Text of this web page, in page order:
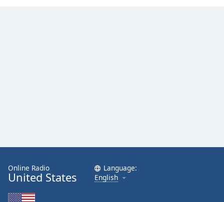
Online Radio
United States
Language:
English